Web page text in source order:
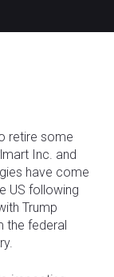
retire some
Inc. and
have come
US following
Trump
the federal